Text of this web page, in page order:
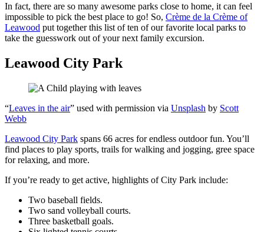
In fact, there are so many awesome parks close to home, it can feel
impossible to pick the best place to go! So, Crème de la Crème of
Leawood put together this list of ten of our favorite local parks to
take the guesswork out of your next family excursion.
Leawood City Park
“Leaves in the air” used with permission via Unsplash by Scott
Webb
Leawood City Park spans 66 acres for endless outdoor fun. You’ll
find places to play sports, trails for walking and jogging, gree space
for relaxing, and more.
If you’re ready to get active, highlights of City Park include:
Two baseball fields.
Two sand volleyball courts.
Three basketball goals.